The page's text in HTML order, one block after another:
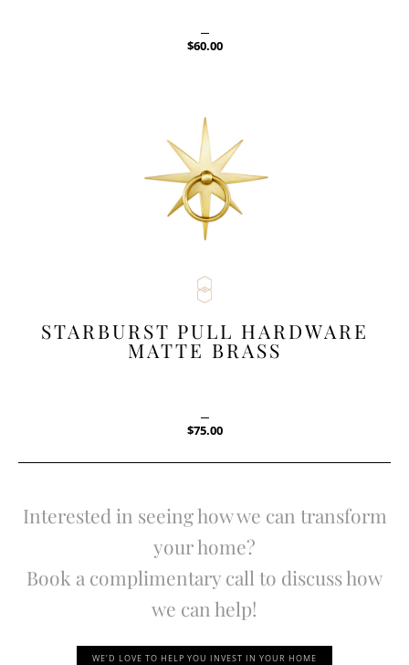
$60.00
STARBURST PULL HARDWARE
MATTE BRASS
$75.00
Interested in seeing how we can transform
your home?
Book a complimentary call to discuss how
we can help!
WE’D LOVE TO HELP YOU INVEST IN YOUR HOME